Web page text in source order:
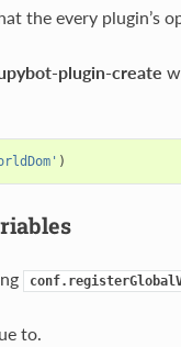
the every plugin’s
plugin-create
)
to.